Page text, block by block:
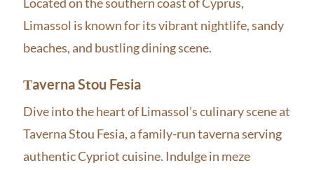
Limassol is known for its vibrant nightlife, sandy
beaches, and bustling dining scene.
Τaverna Stou Fesia
Dive into the heart of Limassol’s culinary scene at
Taverna Stou Fesia, a family-run taverna serving
authentic Cypriot cuisine. Indulge in meze